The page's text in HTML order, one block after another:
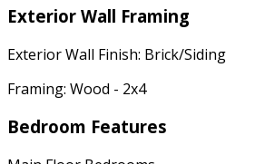
Exterior Wall Framing
Exterior Wall Finish: Brick/Siding
Framing: Wood - 2x4
Bedroom Features